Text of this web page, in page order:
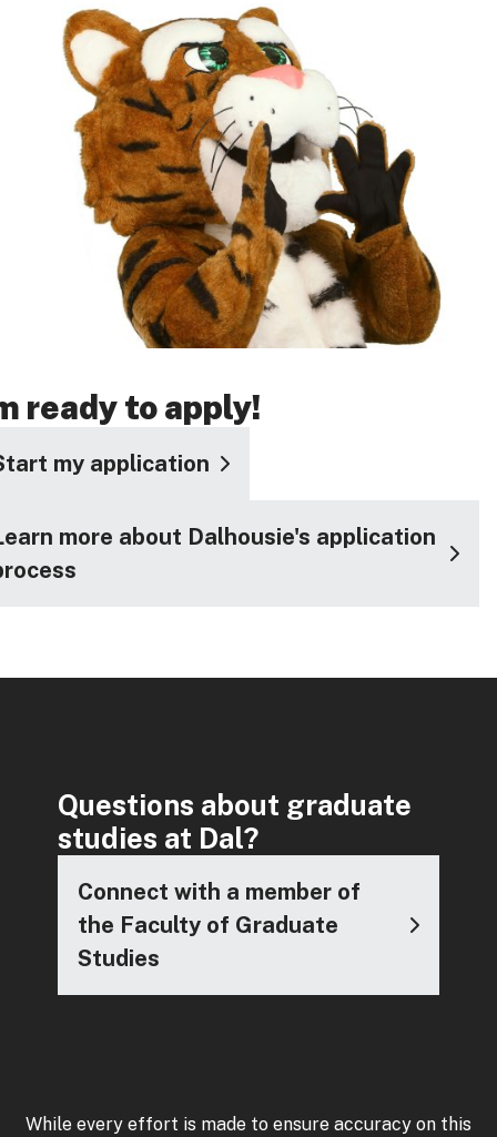
ready to apply!
my application
more about Dalhousie's application
Questions about graduate
studies at Dal?
Connect with a member of
the Faculty of Graduate
Studies
While every effort is made to ensure accuracy on this